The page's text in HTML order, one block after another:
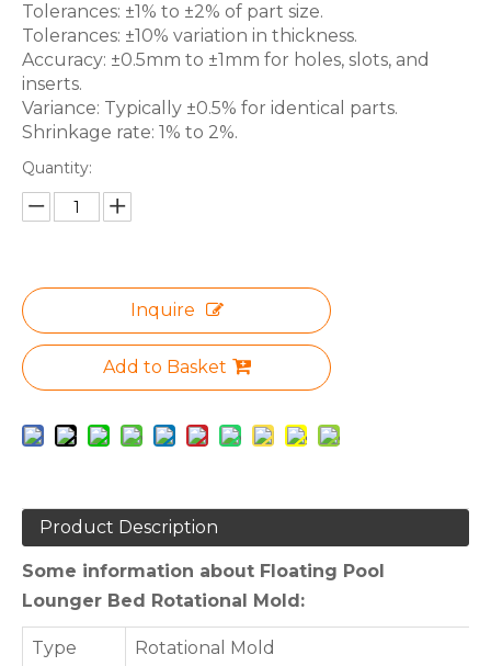
Tolerances: ±1% to ±2% of part size.
Tolerances: ±10% variation in thickness.
Accuracy: ±0.5mm to ±1mm for holes, slots, and
inserts.
Variance: Typically ±0.5% for identical parts.
Shrinkage rate: 1% to 2%.
Quantity:
Inquire
Add to Basket
Product Description
Some information about Floating Pool
Lounger Bed Rotational Mold:
Type Rotational Mold